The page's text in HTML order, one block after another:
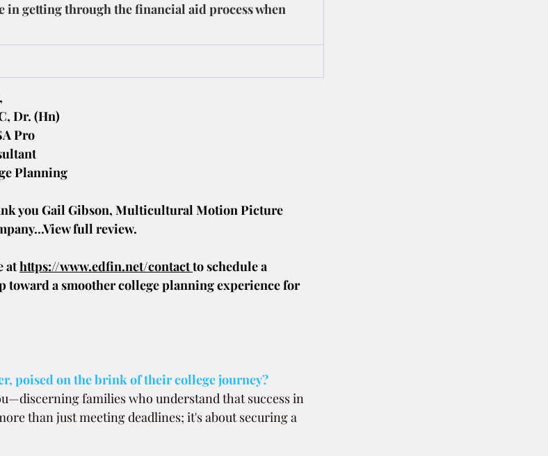
in getting through the financial aid process when
Dr. (Hn)
Pro
Planning
you Gail Gibson, Multicultural Motion Picture
full review.
at https://www.edfin.net/contactto schedule a
toward a smoother college planning experience for
poised on the brink of their college journey?
families who understand that success in
than just meeting deadlines; it's about securing a